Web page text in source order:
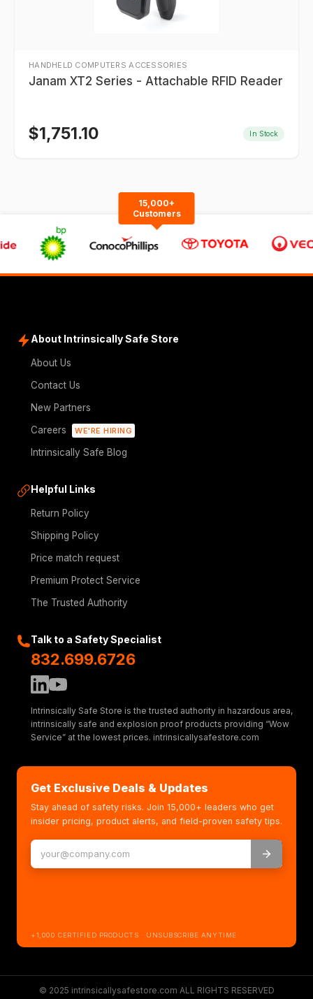
HANDHELD COMPUTERS ACCESSORIES
Janam XT2 Series - Attachable RFID Reader
$1,751.10 In Stock
15,000+
Customers
About Intrinsically Safe Store
About Us
Contact Us
New Partners
Careers
WE'RE HIRING
Intrinsically Safe Blog
Helpful Links
Return Policy
Shipping Policy
Price match request
Premium Protect Service
The Trusted Authority
Talk to a Safety Specialist
832.699.6726
Intrinsically Safe Store is the trusted authority in hazardous area,
intrinsically safe and explosion proof products providing “Wow
Service” at the lowest prices. intrinsicallysafestore.com
Get Exclusive Deals & Updates
Stay ahead of safety risks. Join 15,000+ leaders who get
insider pricing, product alerts, and field-proven safety tips.
+1,000 CERTIFIED PRODUCTS · UNSUBSCRIBE ANYTIME
© 2025 intrinsicallysafestore.com ALL RIGHTS RESERVED